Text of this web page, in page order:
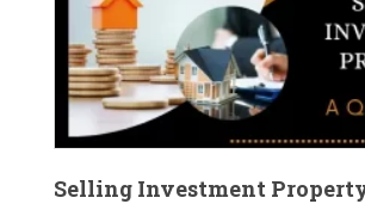
Selling Investment